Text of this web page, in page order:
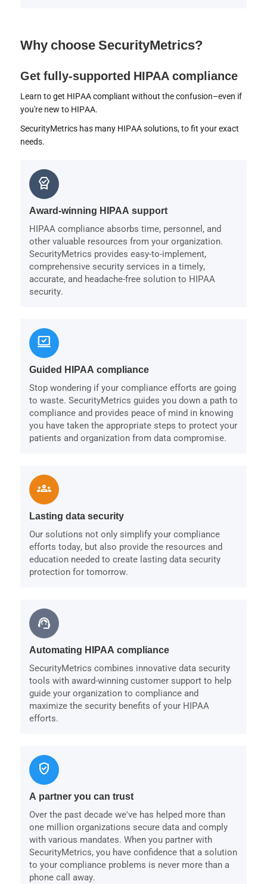
Why choose SecurityMetrics?
Get fully-supported HIPAA compliance
Learn to get HIPAA compliant without the confusion–even if
you're new to HIPAA.
SecurityMetrics has many HIPAA solutions, to fit your exact
needs.
editor_choice
Award-winning HIPAA support
HIPAA compliance absorbs time, personnel, and
other valuable resources from your organization.
SecurityMetrics provides easy-to-implement,
comprehensive security services in a timely,
accurate, and headache-free solution to HIPAA
security.
sync_saved_locally
Guided HIPAA compliance
Stop wondering if your compliance efforts are going
to waste. SecurityMetrics guides you down a path to
compliance and provides peace of mind in knowing
you have taken the appropriate steps to protect your
patients and organization from data compromise.
groups
Lasting data security
Our solutions not only simplify your compliance
efforts today, but also provide the resources and
education needed to create lasting data security
protection for tomorrow.
support_agent
Automating HIPAA compliance
SecurityMetrics combines innovative data security
tools with award-winning customer support to help
guide your organization to compliance and
maximize the security benefits of your HIPAA
efforts.
verified_user
A partner you can trust
Over the past decade we've has helped more than
one million organizations secure data and comply
with various mandates. When you partner with
SecurityMetrics, you have confidence that a solution
to your compliance problems is never more than a
phone call away.